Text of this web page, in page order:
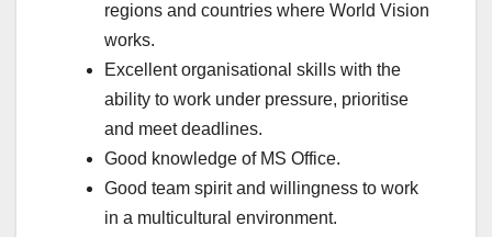
regions and countries where World Vision
works.
Excellent organisational skills with the
ability to work under pressure, prioritise
and meet deadlines.
Good knowledge of MS Office.
Good team spirit and willingness to work
in a multicultural environment.